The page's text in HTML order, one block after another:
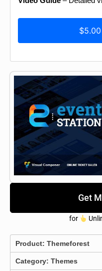
Get
for
Product: Themeforest
Category: Themes